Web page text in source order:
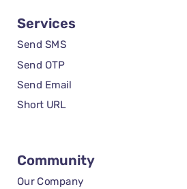
Services
Send SMS
Send OTP
Send Email
Short URL
Community
Our Company